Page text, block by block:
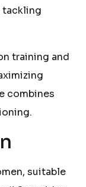
tackling
training and
combines
suitable